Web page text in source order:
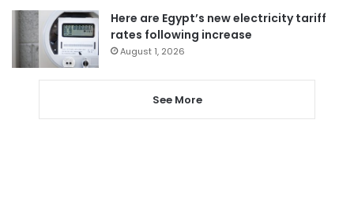
Here are Egypt’s new electricity tariff
rates following increase
August 1, 2026
See More